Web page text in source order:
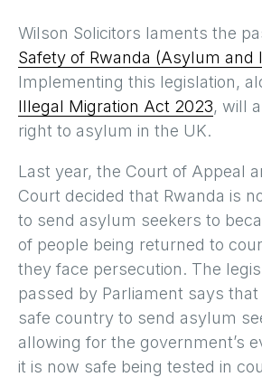
Wilson Solicitors laments the
Safety of Rwanda (Asylum and
Implementing this legislation,
Illegal Migration Act 2023, will
right to asylum in the UK.
Last year, the Court of Appeal
Court decided that Rwanda is
to send asylum seekers to
of people being returned to
they face persecution. The
passed by Parliament says that
safe country to send asylum
allowing for the government’s
it is now safe being tested in